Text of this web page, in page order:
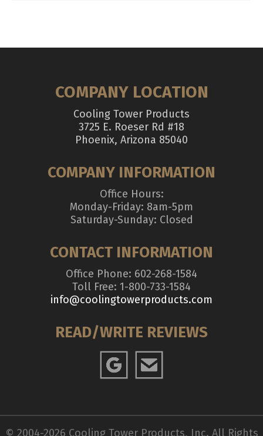
COMPANY LOCATION
Cooling Tower Products
3725 E. Roeser Rd #18
Phoenix, Arizona 85040
COMPANY INFORMATION
Office Hours:
Monday-Friday: 8am-5pm
Saturday-Sunday: Closed
CONTACT INFORMATION
Office Phone: 602-268-1584
Toll Free: 1-800-733-1584
info@coolingtowerproducts.com
READ/WRITE REVIEWS
© 2004-2026 Cooling Tower Products, Inc. All Rights